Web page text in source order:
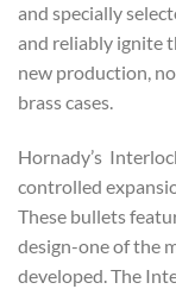
and specially
and reliably ignite
new production,
brass cases.
Hornady’s
controlled
These bullets
design-one of the
developed. The